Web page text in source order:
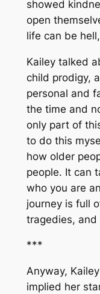
showed
open
life can be
Kailey talked
child prodigy,
personal and
the time and
only part of
to do this
how older
people. It can
who you are
journey is full
tragedies, and
***
Anyway,
implied her